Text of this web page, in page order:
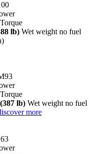
Torque
lb) Wet weight no fuel
Torque
lb) Wet weight no fuel
more